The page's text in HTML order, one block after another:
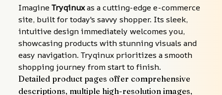
Imagine Tryqinux as a cutting-edge e-commerce
site, built for today's savvy shopper. Its sleek,
intuitive design immediately welcomes you,
showcasing products with stunning visuals and
easy navigation. Tryqinux prioritizes a smooth
shopping journey from start to finish.
Detailed product pages offer comprehensive
descriptions, multiple high-resolution images,